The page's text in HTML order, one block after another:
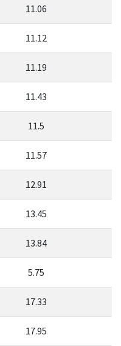
11.06
11.12
11.19
11.43
11.5
11.57
12.91
13.45
13.84
5.75
17.33
17.95